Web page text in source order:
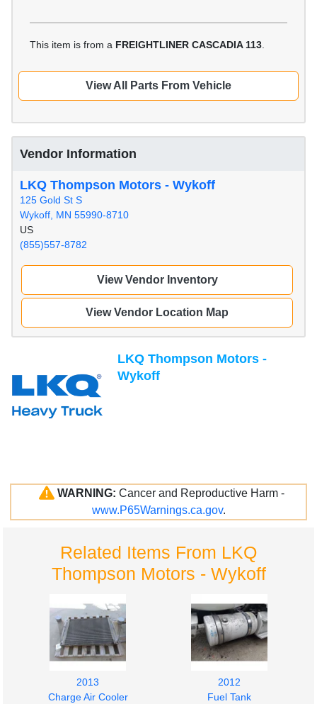
This item is from a FREIGHTLINER CASCADIA 113
View All Parts From Vehicle
Vendor Information
LKQ Thompson Motors - Wykoff
125 Gold St S
Wykoff, MN 55990-8710
US
(855)557-8782
View Vendor Inventory
View Vendor Location Map
LKQ Thompson Motors -
Wykoff
WARNING: Cancer and Reproductive Harm -
www.P65Warnings.ca.gov.
Related Items From LKQ
Thompson Motors - Wykoff
2013
Charge Air Cooler
2012
Fuel Tank